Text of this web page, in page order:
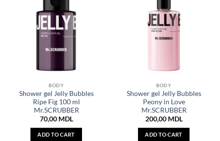
BODY
Shower gel Jelly Bubbles
Ripe Fig 100 ml
Mr.SCRUBBER
70,00 MDL
ADD TO CART
BODY
Shower gel Jelly Bubbles
Peony in Love
Mr.SCRUBBER
200,00 MDL
ADD TO CART